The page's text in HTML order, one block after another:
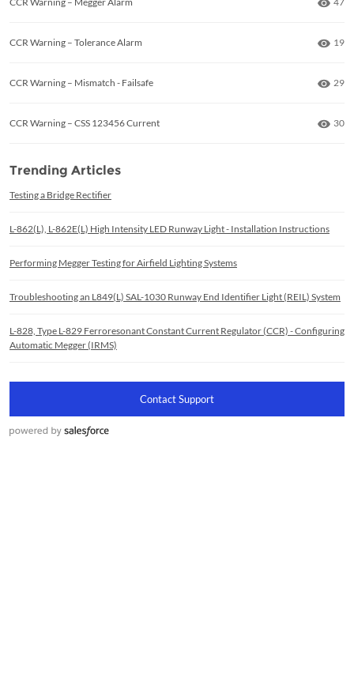
CCR Warning – Tolerance Alarm 19
CCR Warning – Mismatch - Failsafe 29
CCR Warning – CSS 123456 Current 30
Trending Articles
Testing a Bridge Rectifier
L-862(L), L-862E(L) High Intensity LED Runway Light - Installation Instructions
Performing Megger Testing for Airfield Lighting Systems
Troubleshooting an L849(L) SAL-1030 Runway End Identifier Light (REIL) System
L-828, Type L-829 Ferroresonant Constant Current Regulator (CCR) - Configuring
Automatic Megger (IRMS)
Contact Support